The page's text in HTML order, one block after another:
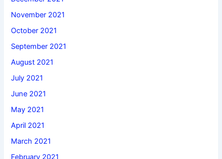
November 2021
October 2021
September 2021
August 2021
July 2021
June 2021
May 2021
April 2021
March 2021
February 2021